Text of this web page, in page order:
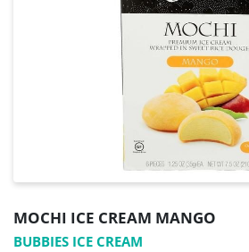
MOCHI ICE CREAM MANGO
BUBBIES ICE CREAM